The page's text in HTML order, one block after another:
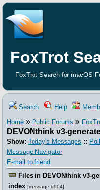
FoxTrot
FoxTrot Search for macOS
Search Help
Home » Public Forums »
DEVONthink v3-
Show: Today's Messages ::
Message Navigator
E-mail to friend
Files in DEVONthink v3-
index [message #904]